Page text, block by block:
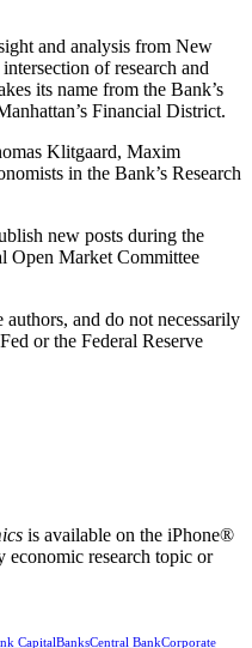
and analysis from New
of research and
its name from the Bank’s
Financial District.
Klitgaard, Maxim
in the Bank’s Research
new posts during the
Open Market Committee
and do not necessarily
or the Federal Reserve
is available on the iPhone®
economic research topic or
CapitalBanksCentral BankCorporate